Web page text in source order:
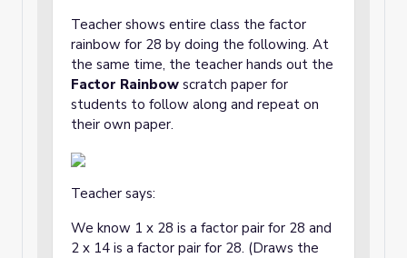
Teacher shows entire class the factor
rainbow for 28 by doing the following. At
the same time, the teacher hands out the
Factor Rainbow scratch paper for
students to follow along and repeat on
their own paper.
Teacher says:
We know 1 x 28 is a factor pair for 28 and
2 x 14 is a factor pair for 28. (Draws the